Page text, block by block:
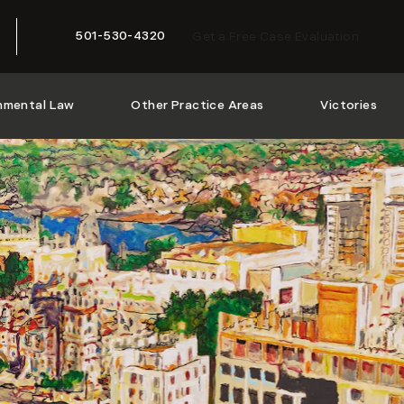
Give McMath Woods P.A. a phone call at
501-530-4320
Law Other Practice Areas Victories